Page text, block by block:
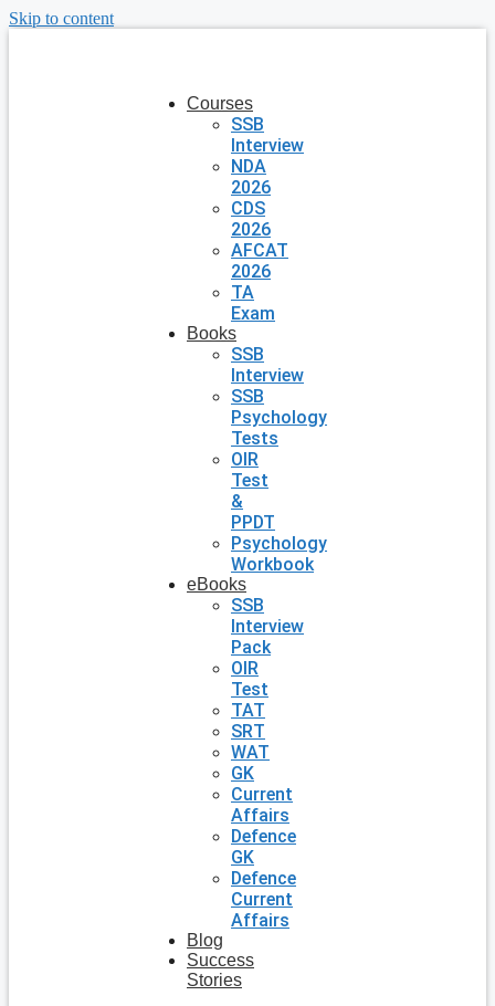
Skip to content
Courses
SSB
Interview
NDA
2026
CDS
2026
AFCAT
2026
TA
Exam
Books
SSB
Interview
SSB
Psychology
Tests
OIR
Test
&
PPDT
Psychology
Workbook
eBooks
SSB
Interview
Pack
OIR
Test
TAT
SRT
WAT
GK
Current
Affairs
Defence
GK
Defence
Current
Affairs
Blog
Success
Stories